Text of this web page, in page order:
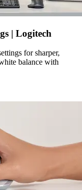
| Logitech
for sharper,
balance with